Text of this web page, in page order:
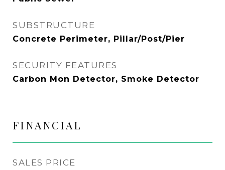
SUBSTRUCTURE
Concrete Perimeter, Pillar/Post/Pier
SECURITY FEATURES
Carbon Mon Detector, Smoke Detector
FINANCIAL
SALES PRICE